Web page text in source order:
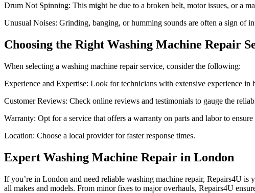
Drum Not Spinning: This might be due to a broken belt, motor issues, or a
Unusual Noises: Grinding, banging, or humming sounds are often a sign of
Choosing the Right Washing Machine Repair
When selecting a washing machine repair service, consider the following:
Experience and Expertise: Look for technicians with extensive experience in
Customer Reviews: Check online reviews and testimonials to gauge the
Warranty: Opt for a service that offers a warranty on parts and labor to
Location: Choose a local provider for faster response times.
Expert Washing Machine Repair in London
If you’re in London and need reliable washing machine repair, Repairs4U
all makes and models. From minor fixes to major overhauls, Repairs4U